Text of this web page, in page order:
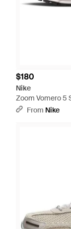
$180
Nike
Zoom Vomero 5
From Nike